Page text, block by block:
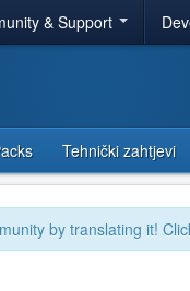
& Support
Tehnički zahtjevi
by translating it!